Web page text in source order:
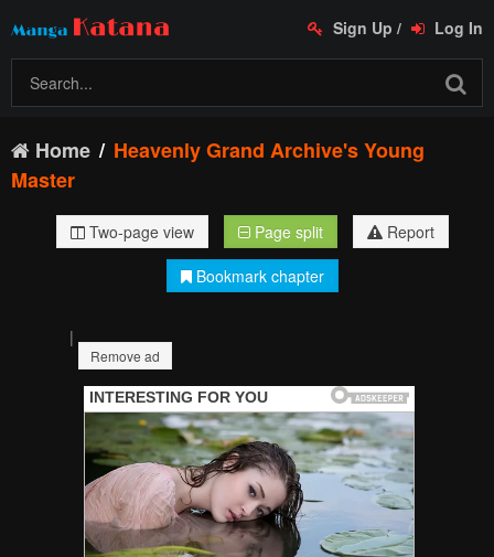
Sign Up / Log In
Home
Heavenly Grand Archive's Young
Master
Two-page view Page split
Report
Bookmark chapter
|
Remove ad